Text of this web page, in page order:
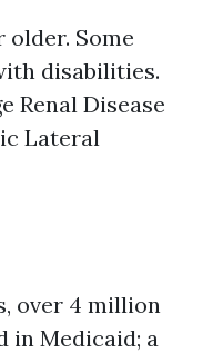
older. Some
disabilities.
Renal Disease
Lateral
over 4 million
in Medicaid; a